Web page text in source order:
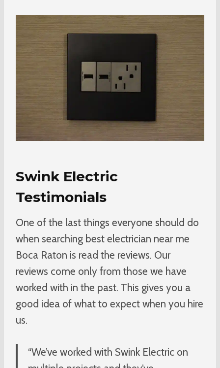
Swink Electric
Testimonials
One of the last things everyone should do
when searching best electrician near me
Boca Raton is read the reviews. Our
reviews come only from those we have
worked with in the past. This gives you a
good idea of what to expect when you hire
us.
“We’ve worked with Swink Electric on